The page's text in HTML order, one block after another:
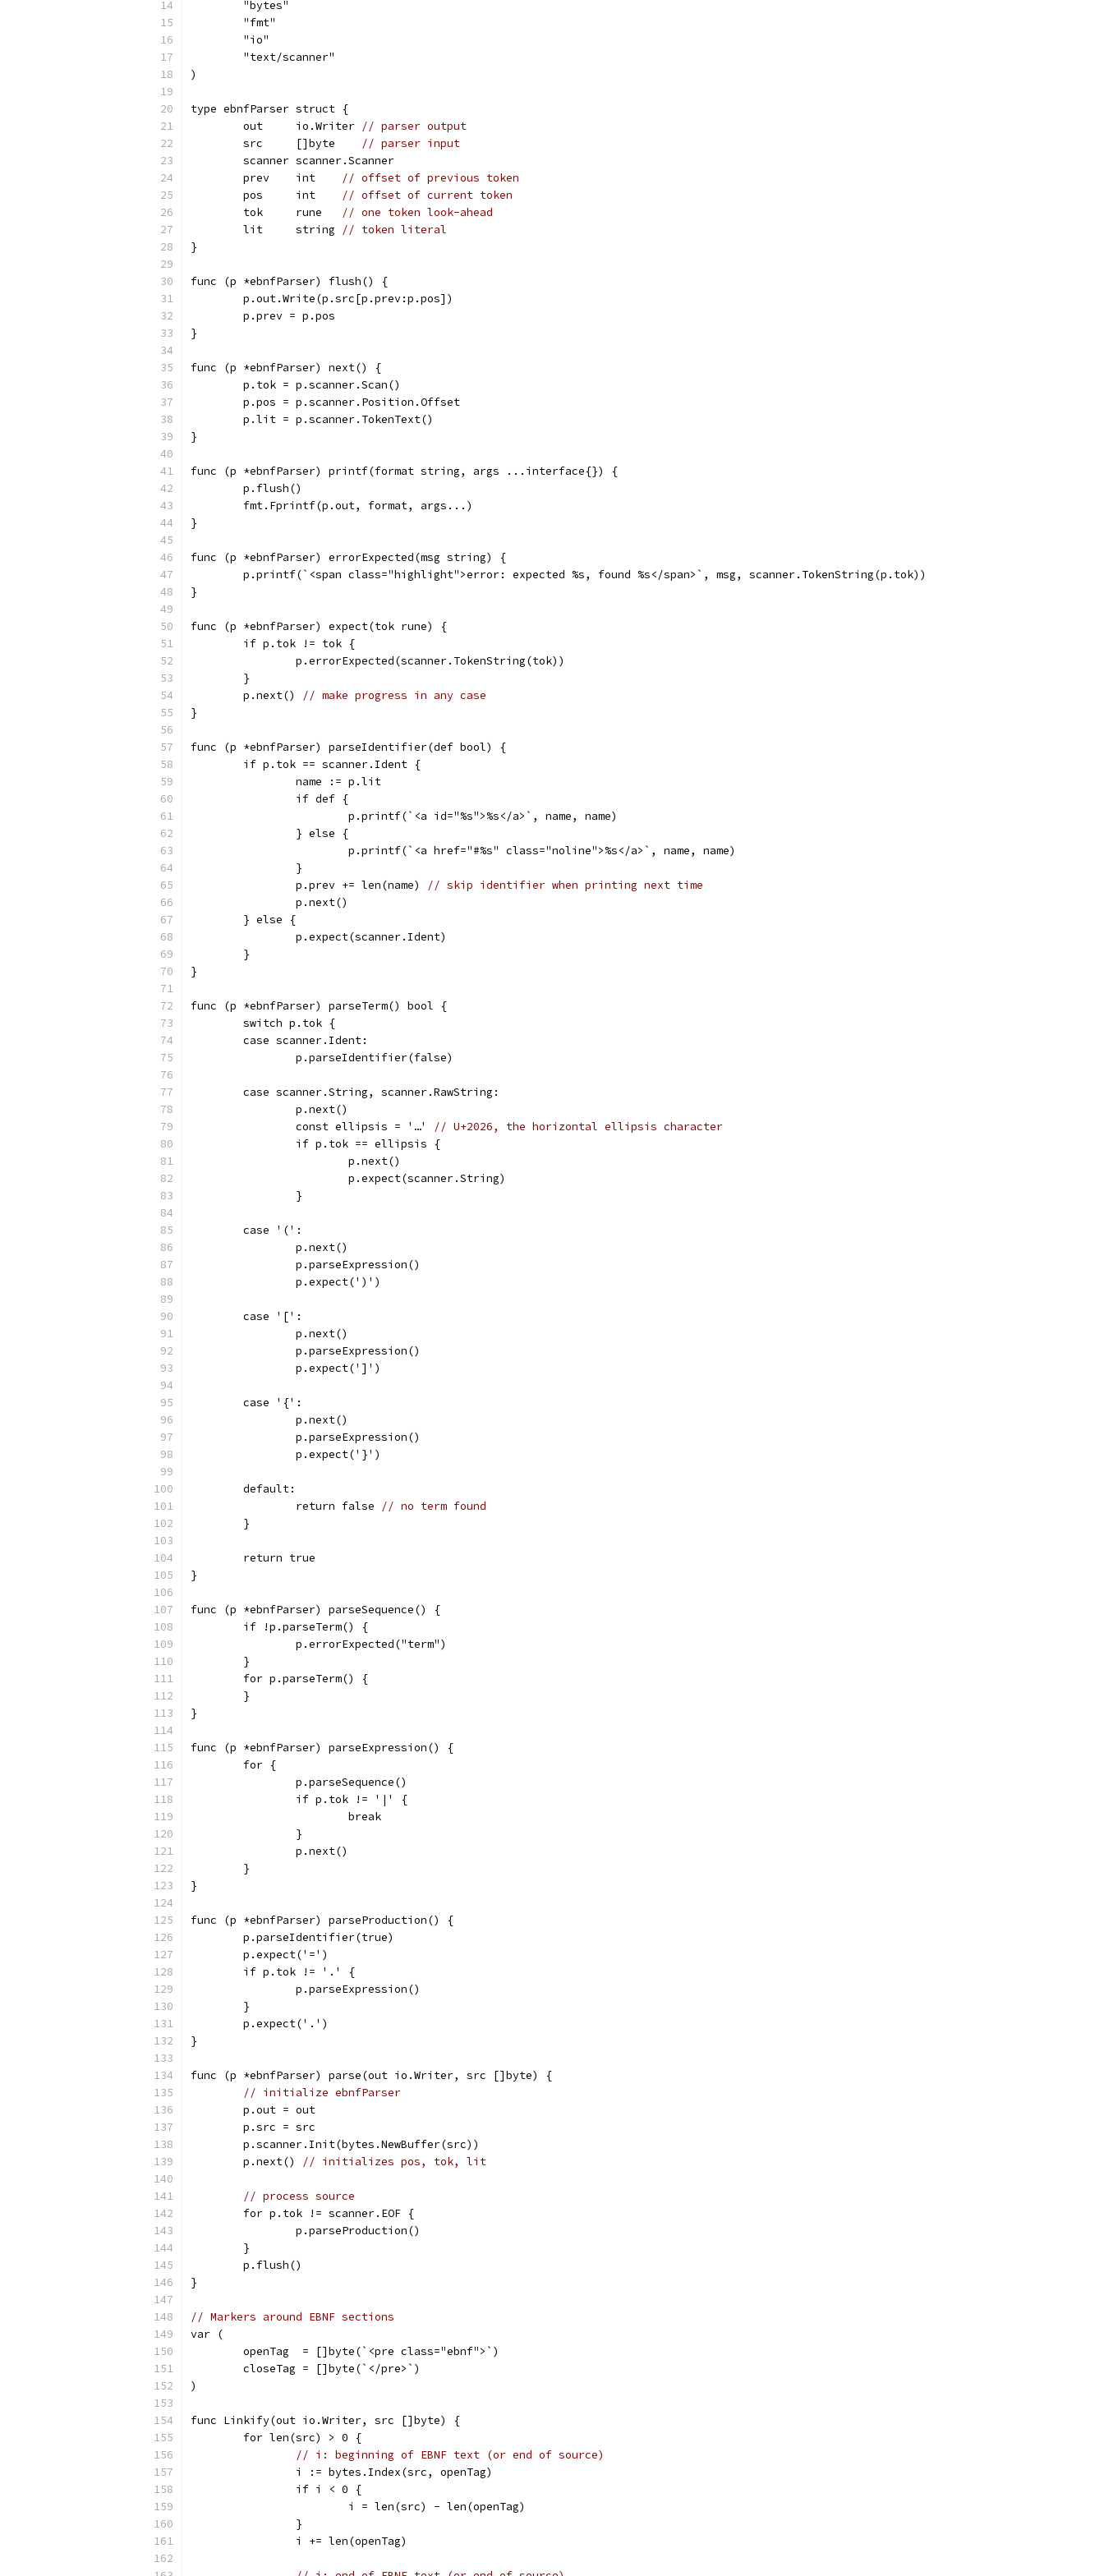
	"bytes"
	"fmt"
	"io"
	"text/scanner"
)
type ebnfParser struct {
	out     io.Writer
// parser output
	src     []byte
// parser input
	scanner scanner.Scanner
	prev    int
// offset of previous token
	pos     int
// offset of current token
	tok     rune
// one token look-ahead
	lit     string
// token literal
}
func (p *ebnfParser) flush() {
	p.out.Write(p.src[p.prev:p.pos])
	p.prev = p.pos
}
func (p *ebnfParser) next() {
	p.tok = p.scanner.Scan()
	p.pos = p.scanner.Position.Offset
	p.lit = p.scanner.TokenText()
}
func (p *ebnfParser) printf(format string, args ...interface{}) {
	p.flush()
	fmt.Fprintf(p.out, format, args...)
}
func (p *ebnfParser) errorExpected(msg string) {
	p.printf(`<span class="highlight">error: expected %s, found %s</span>`, msg, scanner.TokenString(p.tok))
}
func (p *ebnfParser) expect(tok rune) {
	if p.tok != tok {
		p.errorExpected(scanner.TokenString(tok))
	}
	p.next()
// make progress in any case
}
func (p *ebnfParser) parseIdentifier(def bool) {
	if p.tok == scanner.Ident {
		name := p.lit
		if def {
			p.printf(`<a id="%s">%s</a>`, name, name)
		} else {
			p.printf(`<a href="#%s" class="noline">%s</a>`, name, name)
		}
		p.prev += len(name)
// skip identifier when printing next time
		p.next()
	} else {
		p.expect(scanner.Ident)
	}
}
func (p *ebnfParser) parseTerm() bool {
	switch p.tok {
	case scanner.Ident:
		p.parseIdentifier(false)
	case scanner.String, scanner.RawString:
		p.next()
		const ellipsis = '…'
// U+2026, the horizontal ellipsis character
		if p.tok == ellipsis {
			p.next()
			p.expect(scanner.String)
		}
	case '(':
		p.next()
		p.parseExpression()
		p.expect(')')
	case '[':
		p.next()
		p.parseExpression()
		p.expect(']')
	case '{':
		p.next()
		p.parseExpression()
		p.expect('}')
	default:
		return false
// no term found
	}
	return true
}
func (p *ebnfParser) parseSequence() {
	if !p.parseTerm() {
		p.errorExpected("term")
	}
	for p.parseTerm() {
	}
}
func (p *ebnfParser) parseExpression() {
	for {
		p.parseSequence()
		if p.tok != '|' {
			break
		}
		p.next()
	}
}
func (p *ebnfParser) parseProduction() {
	p.parseIdentifier(true)
	p.expect('=')
	if p.tok != '.' {
		p.parseExpression()
	}
	p.expect('.')
}
func (p *ebnfParser) parse(out io.Writer, src []byte) {
// initialize ebnfParser
	p.out = out
	p.src = src
	p.scanner.Init(bytes.NewBuffer(src))
	p.next()
// initializes pos, tok, lit
// process source
	for p.tok != scanner.EOF {
		p.parseProduction()
	}
	p.flush()
}
// Markers around EBNF sections
var (
	openTag  = []byte(`<pre class="ebnf">`)
	closeTag = []byte(`</pre>`)
)
func Linkify(out io.Writer, src []byte) {
	for len(src) > 0 {
// i: beginning of EBNF text (or end of source)
		i := bytes.Index(src, openTag)
		if i < 0 {
			i = len(src) - len(openTag)
		}
		i += len(openTag)